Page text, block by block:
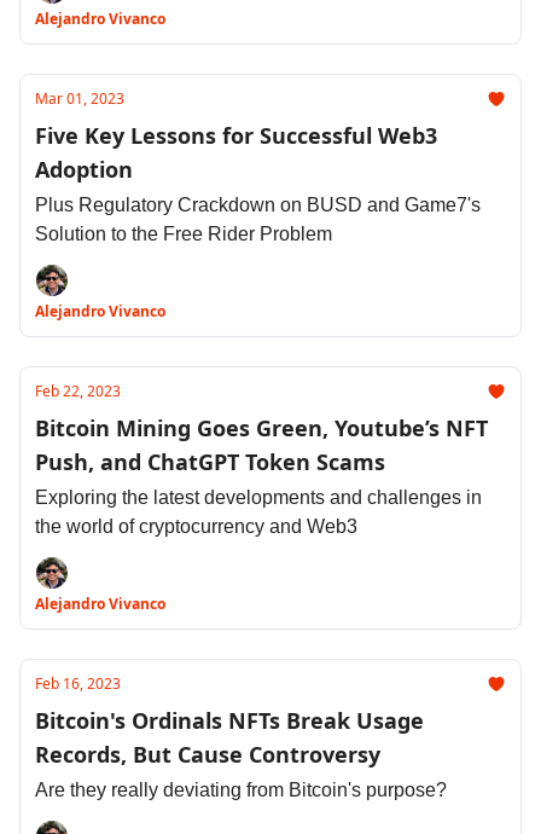
Alejandro Vivanco
Mar 01, 2023
Five Key Lessons for Successful Web3
Adoption
Plus Regulatory Crackdown on BUSD and Game7's
Solution to the Free Rider Problem
Alejandro Vivanco
Feb 22, 2023
Bitcoin Mining Goes Green, Youtube’s NFT
Push, and ChatGPT Token Scams
Exploring the latest developments and challenges in
the world of cryptocurrency and Web3
Alejandro Vivanco
Feb 16, 2023
Bitcoin's Ordinals NFTs Break Usage
Records, But Cause Controversy
Are they really deviating from Bitcoin's purpose?